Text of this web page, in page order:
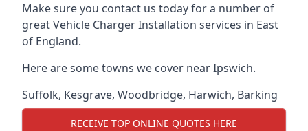
Make sure you contact us today for a number of
great Vehicle Charger Installation services in East
of England.
Here are some towns we cover near Ipswich.
Suffolk, Kesgrave, Woodbridge, Harwich, Barking
RECEIVE TOP ONLINE QUOTES HERE